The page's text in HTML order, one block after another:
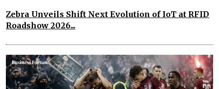
Zebra Unveils Shift Next Evolution of IoT at RFID
Roadshow 2026...